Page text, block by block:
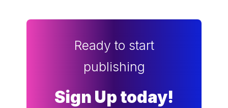
Ready to start
publishing
Sign Up today!